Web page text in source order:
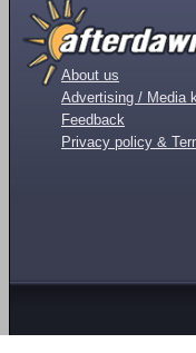
About us
Advertising / Media
Feedback
Privacy policy &